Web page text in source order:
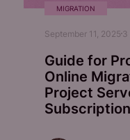
MIGRATION
September 11, 2025 3
Guide for
Online
Project